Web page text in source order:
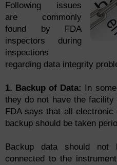
Following issues
are commonly
found by FDA
inspectors during
inspections
regarding data integrity
1. Backup of Data:
In
they do not have the facility
FDA says that all
backup should be taken
Backup data should
connected to the